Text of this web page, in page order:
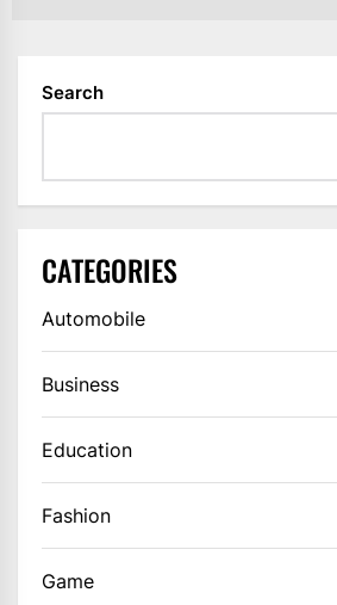
Search
CATEGORIES
Automobile
Business
Education
Fashion
Game